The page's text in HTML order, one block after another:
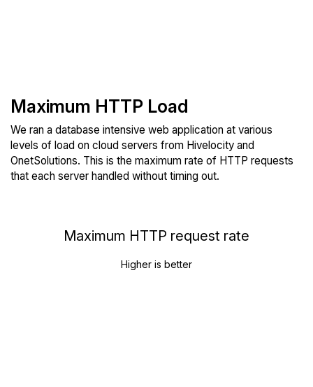
Maximum HTTP Load
We ran a database intensive web application at various
levels of load on cloud servers from Hivelocity and
OnetSolutions. This is the maximum rate of HTTP requests
that each server handled without timing out.
Maximum HTTP request rate
Higher is better